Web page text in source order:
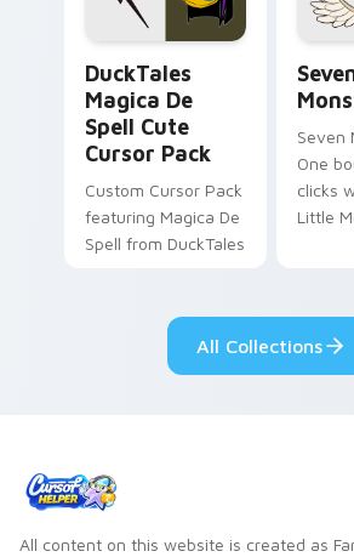
DuckTales
Magica De
Spell Cute
Cursor Pack
Custom Cursor Pack
featuring Magica De
Spell from DuckTales
Seven
One
clicks
Little
All Collections
All content on this website is created as